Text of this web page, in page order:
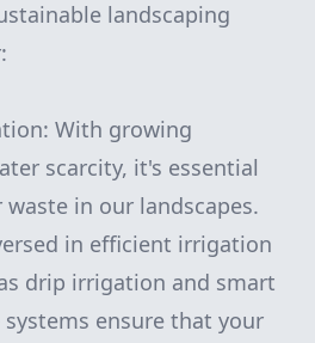
landscaping
With growing
scarcity, it's essential
in our landscapes.
in efficient irrigation
drip irrigation and smart
ensure that your